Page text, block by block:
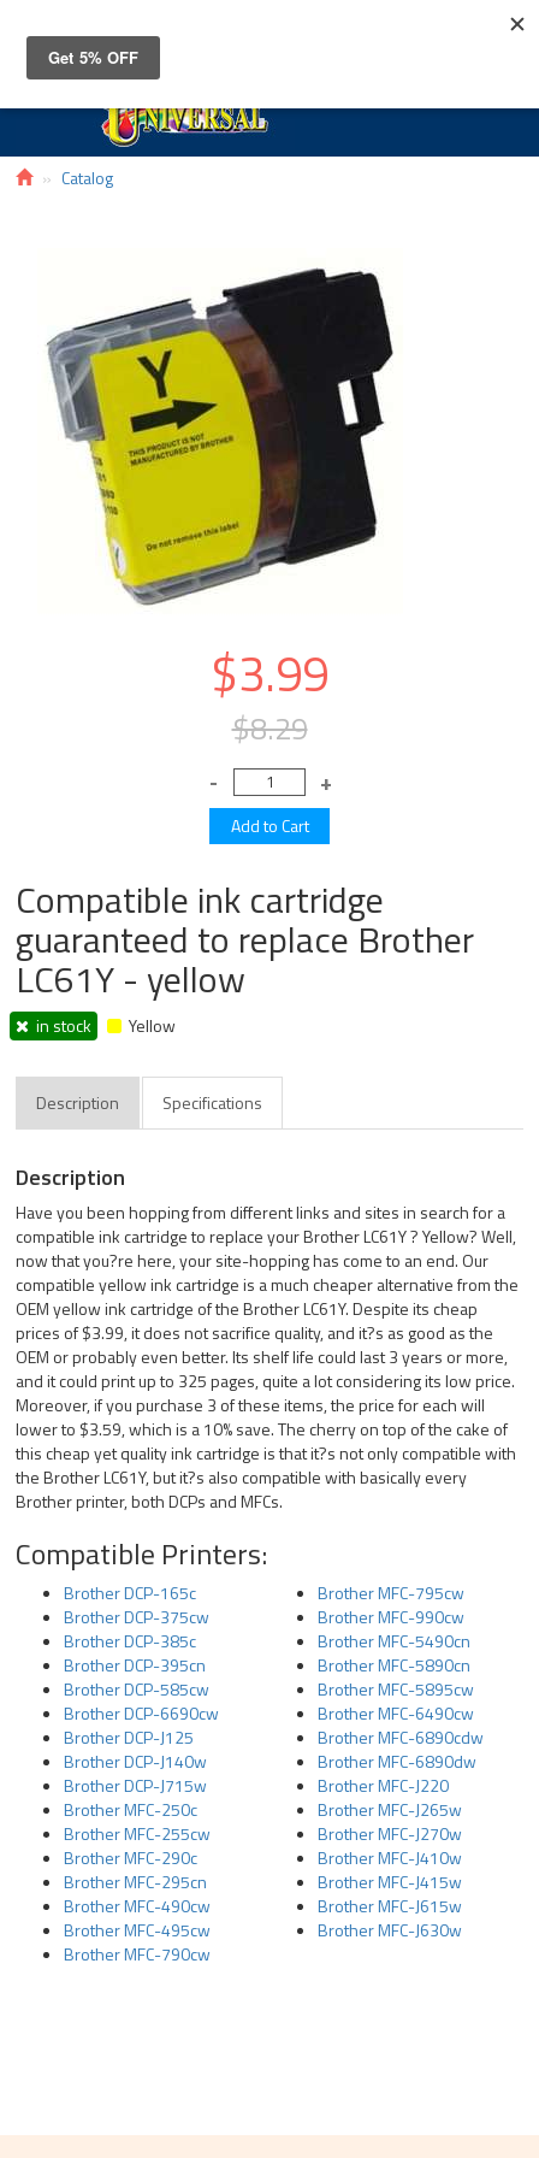
Catalog
$3.99
$8.29
Compatible ink cartridge
guaranteed to replace Brother
LC61Y - yellow
in stock Yellow
Description Specifications
Description
Have you been hopping from different links and sites in search for a
compatible ink cartridge to replace your Brother LC61Y ? Yellow? Well,
now that you?re here, your site-hopping has come to an end. Our
compatible yellow ink cartridge is a much cheaper alternative from the
OEM yellow ink cartridge of the Brother LC61Y. Despite its cheap
prices of $3.99, it does not sacrifice quality, and it?s as good as the
OEM or probably even better. Its shelf life could last 3 years or more,
and it could print up to 325 pages, quite a lot considering its low price.
Moreover, if you purchase 3 of these items, the price for each will
lower to $3.59, which is a 10% save. The cherry on top of the cake of
this cheap yet quality ink cartridge is that it?s not only compatible with
the Brother LC61Y, but it?s also compatible with basically every
Brother printer, both DCPs and MFCs.
Compatible Printers:
Brother DCP-165c
Brother DCP-375cw
Brother DCP-385c
Brother DCP-395cn
Brother DCP-585cw
Brother DCP-6690cw
Brother DCP-J125
Brother DCP-J140w
Brother DCP-J715w
Brother MFC-250c
Brother MFC-255cw
Brother MFC-290c
Brother MFC-295cn
Brother MFC-490cw
Brother MFC-495cw
Brother MFC-790cw
Brother MFC-795cw
Brother MFC-990cw
Brother MFC-5490cn
Brother MFC-5890cn
Brother MFC-5895cw
Brother MFC-6490cw
Brother MFC-6890cdw
Brother MFC-6890dw
Brother MFC-J220
Brother MFC-J265w
Brother MFC-J270w
Brother MFC-J410w
Brother MFC-J415w
Brother MFC-J615w
Brother MFC-J630w